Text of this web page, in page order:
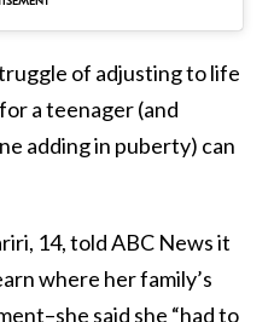
of adjusting to life
a teenager (and
adding in puberty) can
14, told ABC News it
where her family’s
said she “had to